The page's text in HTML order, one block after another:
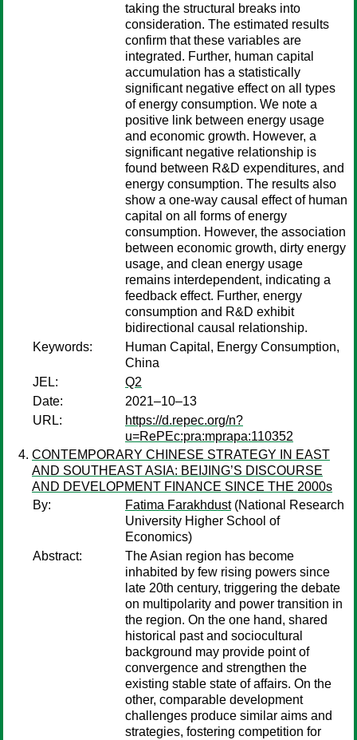
taking the structural breaks into
consideration. The estimated results
confirm that these variables are
integrated. Further, human capital
accumulation has a statistically
significant negative effect on all types
of energy consumption. We note a
positive link between energy usage
and economic growth. However, a
significant negative relationship is
found between R&D expenditures, and
energy consumption. The results also
show a one-way causal effect of human
capital on all forms of energy
consumption. However, the association
between economic growth, dirty energy
usage, and clean energy usage
remains interdependent, indicating a
feedback effect. Further, energy
consumption and R&D exhibit
bidirectional causal relationship.
Keywords:
Human Capital, Energy Consumption,
China
JEL:
Q2
Date:
2021–10–13
URL:
https://d.repec.org/n?
u=RePEc:pra:mprapa:110352
CONTEMPORARY CHINESE STRATEGY IN EAST
AND SOUTHEAST ASIA: BEIJING’S DISCOURSE
AND DEVELOPMENT FINANCE SINCE THE 2000s
By:
Fatima Farakhdust(National Research
University Higher School of
Economics)
Abstract:
The Asian region has become
inhabited by few rising powers since
late 20th century, triggering the debate
on multipolarity and power transition in
the region. On the one hand, shared
historical past and sociocultural
background may provide point of
convergence and strengthen the
existing stable state of affairs. On the
other, comparable development
challenges produce similar aims and
strategies, fostering competition for